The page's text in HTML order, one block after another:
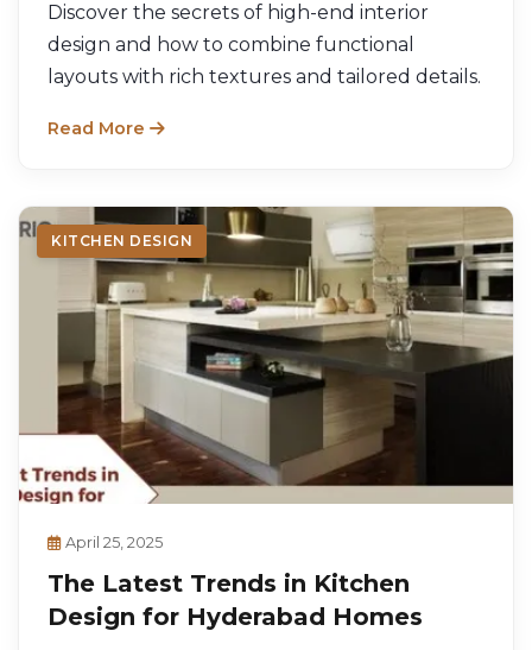
Discover the secrets of high-end interior
design and how to combine functional
layouts with rich textures and tailored details.
Read More
KITCHEN DESIGN
April 25, 2025
The Latest Trends in Kitchen
Design for Hyderabad Homes